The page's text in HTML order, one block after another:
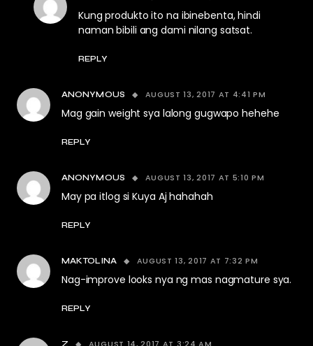
Kung produkto ito na ibinebenta, hindi
naman bibili ang dami nilang satsat.
REPLY
ANONYMOUS AUGUST 13, 2017 AT 4:41 PM
Mag gain weight sya lalong gugwapo hehehe
REPLY
ANONYMOUS AUGUST 13, 2017 AT 5:10 PM
May pa itlog si Kuya Aj hahahah
REPLY
MAKTOLINA AUGUST 13, 2017 AT 7:32 PM
Nag-improve looks nya ng mas nagmature sya.
REPLY
Z AUGUST 14, 2017 AT 3:24 AM